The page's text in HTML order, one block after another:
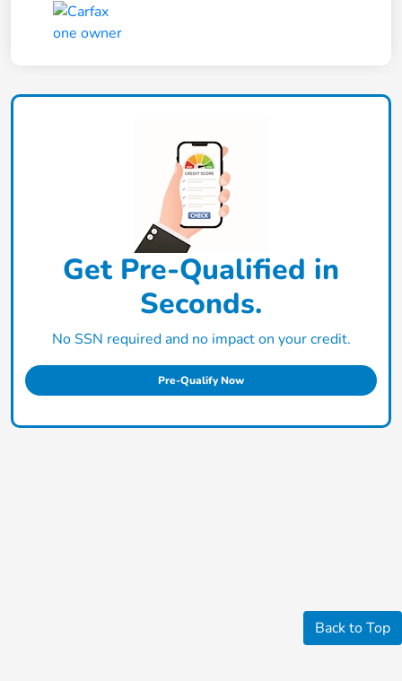
Get Pre-Qualified in
Seconds.
No SSN required and no impact on your credit.
Pre-Qualify Now
Back to Top